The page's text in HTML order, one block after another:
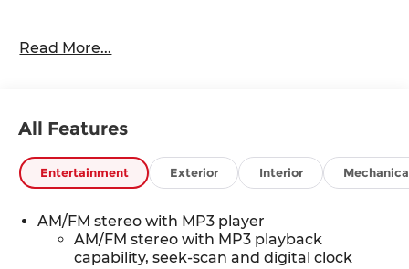
Onboard Communications System. Chevrolet
RPM*.
OPTION PACKAGES
POWER CONVENIENCE PACKAGE includes (A31)
power windows and (AU3) power door locks,
DRIVER CONVENIENCE PACKAGE includes Tilt-
Wheel and (K34) cruise control, DIFFERENTIAL,
Read More...
All Features
Entertainment Exterior Interior
AM/FM stereo with MP3 player
AM/FM stereo with MP3 playback
capability, seek-scan and digital clock